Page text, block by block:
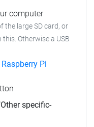
computer
the large SD card, or
this. Otherwise a USB
Raspberry Pi
specific-